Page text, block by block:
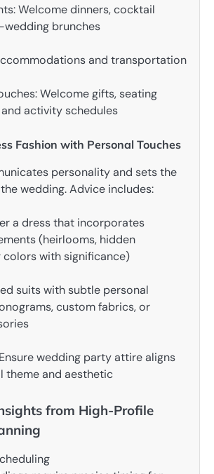
Welcome dinners, cocktail
wedding brunches
and transportation
Welcome gifts, seating
activity schedules
Fashion with Personal Touches
personality and sets the
wedding. Advice includes:
a dress that incorporates
(heirlooms, hidden
with significance)
suits with subtle personal
custom fabrics, or
wedding party attire aligns
theme and aesthetic
from High-Profile